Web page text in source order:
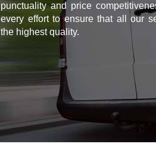
punctuality and price
every effort to ensure that all our
the highest quality.